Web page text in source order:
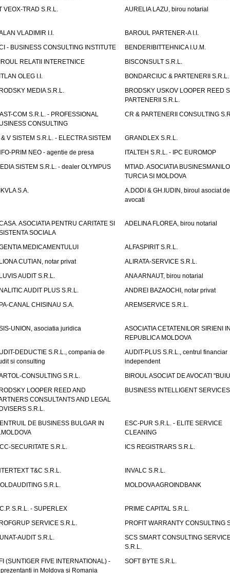
VEOX-TRAD S.R.L.
AURELIA LAZU, birou notarial
VLADIMIR I.I.
BAROUL PARTENER-A I.I.
- BUSINESS CONSULTING INSTITUTE
BENDERIBITTEHNICA I.U.M.
RELATII INTERETNICE
BISCONSULT S.R.L.
OLEG I.I.
BONDARCIUC & PARTENERII S.R.L.
MEDIA S.R.L.
BRODSKY USKOV LOOPER REED
PARTENERII S.R.L.
COM S.R.L. - PROFESSIONAL
CONSULTING
CR & PARTENERII CONSULTING
& V SISTEM S.R.L. - ELECTRA SISTEM
GRANDLEX S.R.L.
PRIM NEO - agentie de presa
ITALTEH S.R.L. - IPC EUROMOP
SISTEM S.R.L. - dealer OLYMPUS
MTIAD. ASOCIATIA
TURCIA SI MOLDOVA
S.A.
A.DODI & GH.IUDIN, biroul asociat de
avocati
ASOCIATIA PENTRU CARITATE SI
SOCIALA
ADELINA FLOREA, birou notarial
MEDICAMENTULUI
ALFASPIRIT S.R.L.
CUTIAN, notar privat
ALIRATA-SERVICE S.R.L.
AUDIT S.R.L.
ANA ARNAUT, birou notarial
AUDIT PLUS S.R.L.
ANDREI BAZAOCHI, notar privat
CANAL CHISINAU S.A.
AREMSERVICE S.R.L.
UNION, asociatia juridica
ASOCIATIA CETATENILOR SIRIENI
REPUBLICA MOLDOVA
DEDUCTIE S.R.L., compania de
si consulting
AUDIT-PLUS S.R.L., centrul financiar
independent
CONSULTING S.R.L.
BIROUL ASOCIAT DE AVOCATI
LOOPER REED AND
CONSULTANTS AND LEGAL
S.R.L.
BUSINESS INTELLIGENT
DE BUSINESS BULGAR IN
ESC-PUR S.R.L. - ELITE SERVICE
CLEANING
SECURITATE S.R.L.
ICS REGISTRARS S.R.L.
T&C S.R.L.
INVALC S.R.L.
S.R.L.
MOLDOVA AGROINDBANK
S.R.L. - SUPERLEX
PRIME CAPITAL S.R.L.
SERVICE S.R.L.
PROFIT WARRANTY CONSULTING
AUDIT S.R.L.
SCS SMART CONSULTING
S.R.L.
(SUNTIGER FIVE INTERNATIONAL) -
in Moldova si Romania
SOFT BYTE S.R.L.